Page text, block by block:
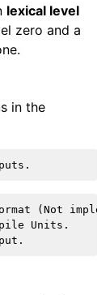
lexical level
zero and a
in the
(Not
Units.